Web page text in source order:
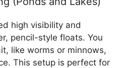
high visibility and
pencil-style floats. You
like worms or minnows,
This setup is perfect for